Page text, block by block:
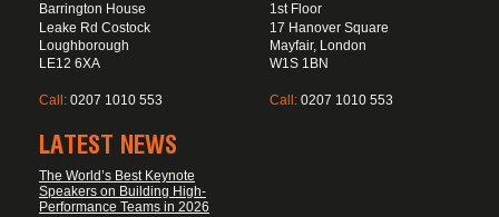
Barrington House
Leake Rd Costock
Loughborough
LE12 6XA
Call: 0207 1010 553
1st Floor
17 Hanover Square
Mayfair, London
W1S 1BN
Call: 0207 1010 553
LATEST NEWS
The World’s Best Keynote
Speakers on Building High-
Performance Teams in 2026